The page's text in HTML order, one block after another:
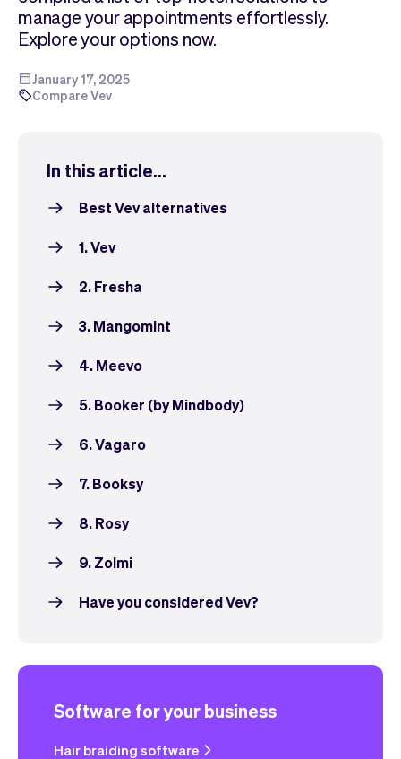
Embed
Sell
Tickets
Classes
AI
Overview
manage your appointments effortlessly.
Explore your options now.
January 17, 2025
Compare Vev
In this article...
Best Vev alternatives
1. Vev
2. Fresha
3. Mangomint
4. Meevo
5. Booker (by Mindbody)
6. Vagaro
7. Booksy
8. Rosy
9. Zolmi
Have you considered Vev?
Software for your business
Hair braiding software